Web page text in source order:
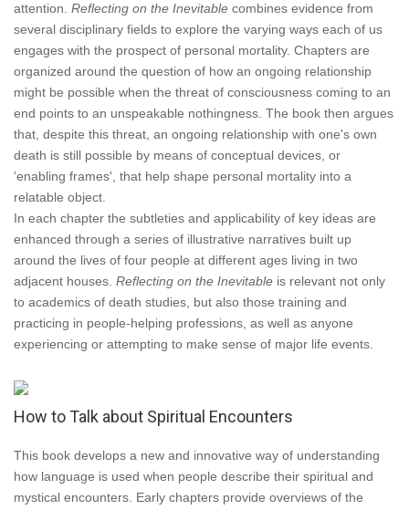
attention. Reflecting on the Inevitable combines evidence from
several disciplinary fields to explore the varying ways each of us
engages with the prospect of personal mortality. Chapters are
organized around the question of how an ongoing relationship
might be possible when the threat of consciousness coming to an
end points to an unspeakable nothingness. The book then argues
that, despite this threat, an ongoing relationship with one's own
death is still possible by means of conceptual devices, or
'enabling frames', that help shape personal mortality into a
relatable object.
In each chapter the subtleties and applicability of key ideas are
enhanced through a series of illustrative narratives built up
around the lives of four people at different ages living in two
adjacent houses. Reflecting on the Inevitable is relevant not only
to academics of death studies, but also those training and
practicing in people-helping professions, as well as anyone
experiencing or attempting to make sense of major life events.
How to Talk about Spiritual Encounters
This book develops a new and innovative way of understanding
how language is used when people describe their spiritual and
mystical encounters. Early chapters provide overviews of the